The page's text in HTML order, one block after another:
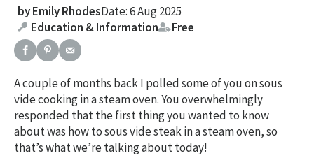
byEmily RhodesDate: 6 Aug 2025
Education & Information
Free
A couple of months back I polled some of you on sous
vide cooking in a steam oven. You overwhelmingly
responded that the first thing you wanted to know
about was how to sous vide steak in a steam oven, so
that’s what we’re talking about today!